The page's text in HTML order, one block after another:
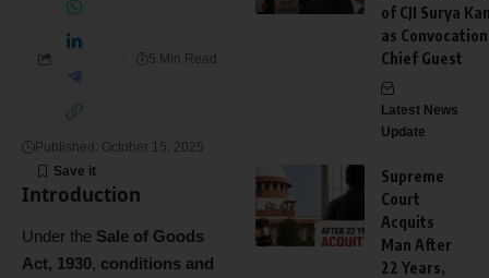
Published: October 15, 2025
5 Min Read
Introduction
Under the Sale of Goods
Act, 1930, conditions and
of CJI Surya
as Convocation
Chief Guest
Latest News
Update
Supreme
Court
Acquits
Man After
22 Years,